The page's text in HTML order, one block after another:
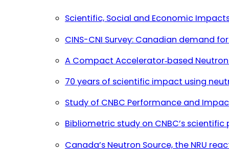
Scientific, Social and Economic
CINS-CNI Survey: Canadian demand
A Compact Accelerator‐based
70 years of scientific impact using
Study of CNBC Performance and
Bibliometric study on CNBC’s scientific
Canada’s Neutron Source, the NRU